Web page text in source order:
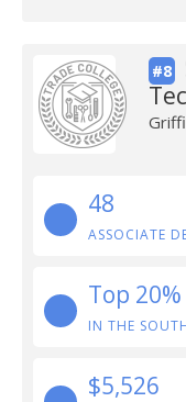
#8
48
ASSOCIATE
Top
IN THE
$5,526